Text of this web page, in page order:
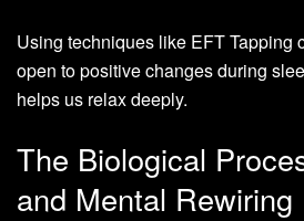
Using techniques like EFT Tapping
open to positive changes during
helps us relax deeply.
The Biological
and Mental Rewiring